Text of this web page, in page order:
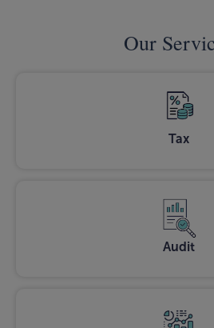
Our
Tax
Audit